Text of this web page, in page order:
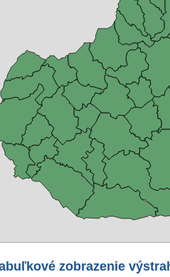
zobrazenie